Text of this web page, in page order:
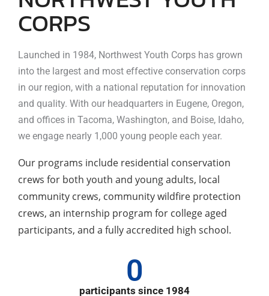
CORPS
Launched in 1984, Northwest Youth Corps has grown
into the largest and most effective conservation corps
in our region, with a national reputation for innovation
and quality. With our headquarters in Eugene, Oregon,
and offices in Tacoma, Washington, and Boise, Idaho,
we engage nearly 1,000 young people each year.
Our programs include residential conservation
crews for both youth and young adults, local
community crews, community wildfire protection
crews, an internship program for college aged
participants, and a fully accredited high school.
participants since 1984
0